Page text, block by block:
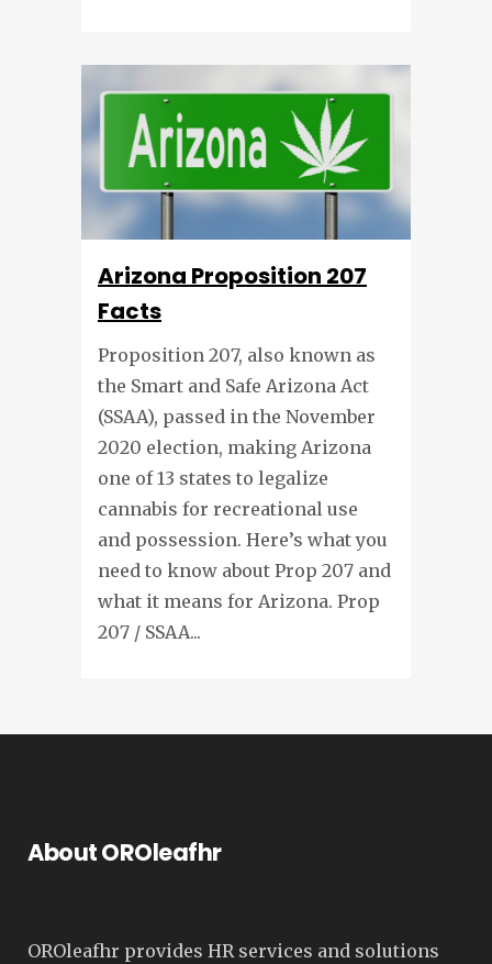
Arizona Proposition 207
Facts
Proposition 207, also known as
the Smart and Safe Arizona Act
(SSAA), passed in the November
2020 election, making Arizona
one of 13 states to legalize
cannabis for recreational use
and possession. Here’s what you
need to know about Prop 207 and
what it means for Arizona. Prop
207 / SSAA...
About OROleafhr
OROleafhr provides HR services and solutions